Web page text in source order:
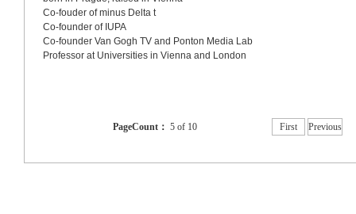
Co-fouder of minus Delta t
Co-founder of IUPA
Co-founder Van Gogh TV and Ponton Media Lab
Professor at Universities in Vienna and London
PageCount： 5 of 10 First Previous